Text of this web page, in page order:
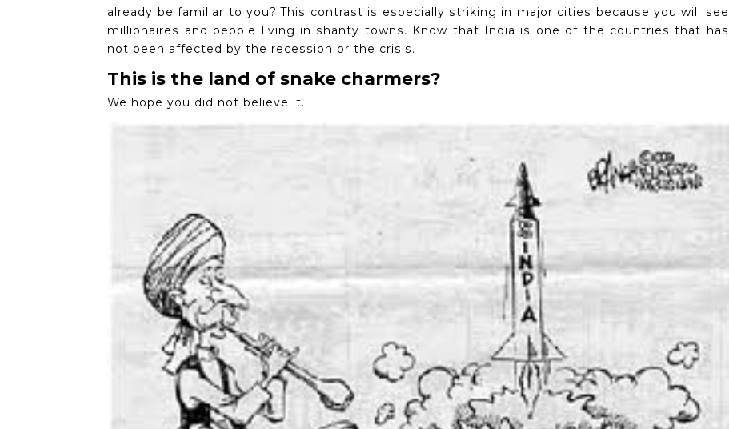
already be familiar to you?This contrast is especially striking in major cities because you will see
millionaires and people living in shanty towns. Know that India is one of the countries that has
not been affected by the recession or the crisis.
This is the land of snake charmers?
We hope you did not believe it.